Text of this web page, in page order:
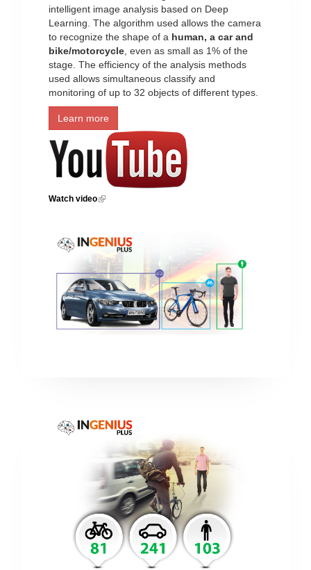
intelligent image analysis based on Deep
Learning. The algorithm used allows the camera
to recognize the shape of a human, a car and
bike/motorcycle , even as small as 1% of the
stage. The efficiency of the analysis methods
used allows simultaneous classify and
monitoring of up to 32 objects of different types.
Learn more
Watch video(link is external)